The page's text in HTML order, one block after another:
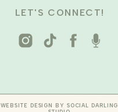
LET'S CONNECT!
WEBSITE DESIGN BY SOCIAL DARLING